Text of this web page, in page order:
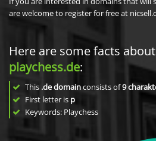
are welcome to register for free at
Here are some facts
playchess.de:
This .de domainconsists of9
First letter is p
Keywords: Playchess